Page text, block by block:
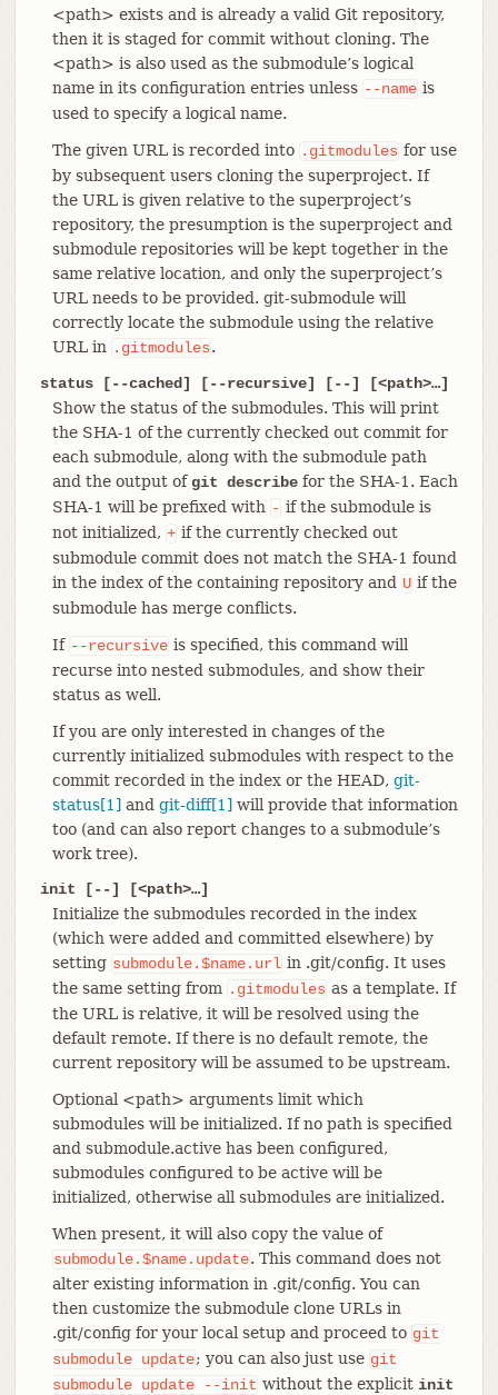
<path> exists and is already a valid Git repository,
then it is staged for commit without cloning. The
<path> is also used as the submodule’s logical
name in its configuration entries unless --name is
used to specify a logical name.
The given URL is recorded into .gitmodules for use
by subsequent users cloning the superproject. If
the URL is given relative to the superproject’s
repository, the presumption is the superproject and
submodule repositories will be kept together in the
same relative location, and only the superproject’s
URL needs to be provided. git-submodule will
correctly locate the submodule using the relative
URL in .gitmodules.
status [--cached] [--recursive] [--] [<path>…​]
Show the status of the submodules. This will print
the SHA-1 of the currently checked out commit for
each submodule, along with the submodule path
and the output ofgit describefor the SHA-1. Each
SHA-1 will be prefixed with - if the submodule is
not initialized, + if the currently checked out
submodule commit does not match the SHA-1 found
in the index of the containing repository and U if the
submodule has merge conflicts.
If --recursive is specified, this command will
recurse into nested submodules, and show their
status as well.
If you are only interested in changes of the
currently initialized submodules with respect to the
commit recorded in the index or the HEAD, git-
status[1] and git-diff[1] will provide that information
too (and can also report changes to a submodule’s
work tree).
init [--] [<path>…​]
Initialize the submodules recorded in the index
(which were added and committed elsewhere) by
setting submodule.$name.url in .git/config. It uses
the same setting from .gitmodules as a template. If
the URL is relative, it will be resolved using the
default remote. If there is no default remote, the
current repository will be assumed to be upstream.
Optional <path> arguments limit which
submodules will be initialized. If no path is specified
and submodule.active has been configured,
submodules configured to be active will be
initialized, otherwise all submodules are initialized.
When present, it will also copy the value of
submodule.$name.update. This command does not
alter existing information in .git/config. You can
then customize the submodule clone URLs in
.git/config for your local setup and proceed to git
submodule update; you can also just use git
submodule update --init without the explicit init